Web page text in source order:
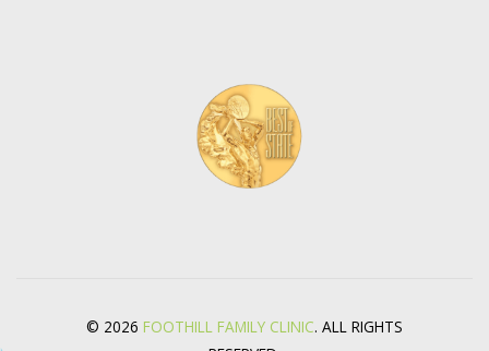
© 2026 FOOTHILL FAMILY CLINIC. ALL RIGHTS